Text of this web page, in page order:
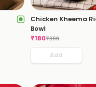
Chicken Kheema
Bowl
₹180₹399
Add